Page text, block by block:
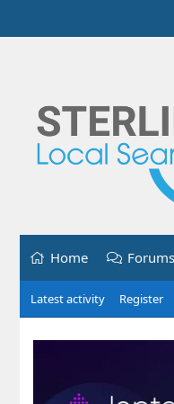
Home Forums
Latest activity Register